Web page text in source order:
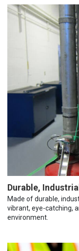
Durable,
Made of durable,
vibrant, eye-catching,
environment.